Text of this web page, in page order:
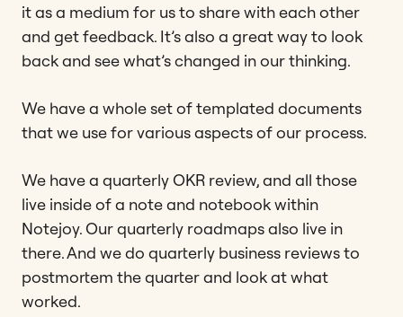
it as a medium for us to share with each other
and get feedback. It’s also a great way to look
back and see what’s changed in our thinking.
We have a whole set of templated documents
that we use for various aspects of our process.
We have a quarterly OKR review, and all those
live inside of a note and notebook within
Notejoy. Our quarterly roadmaps also live in
there. And we do quarterly business reviews to
postmortem the quarter and look at what
worked.